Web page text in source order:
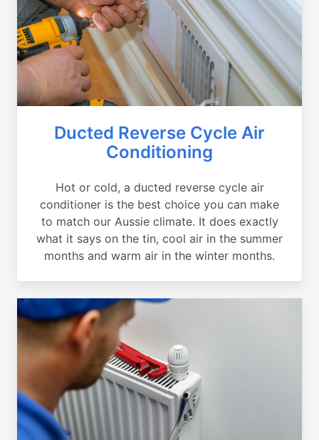
Ducted Reverse Cycle Air
Conditioning
Hot or cold, a ducted reverse cycle air
conditioner is the best choice you can make
to match our Aussie climate. It does exactly
what it says on the tin, cool air in the summer
months and warm air in the winter months.